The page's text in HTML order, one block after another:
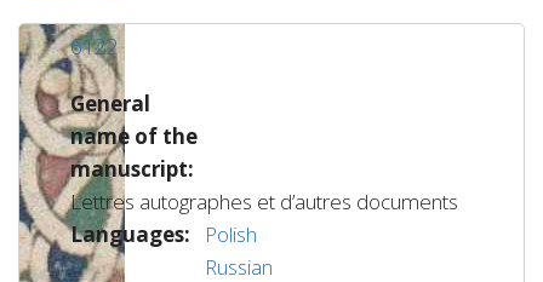
6122
General
name of the
manuscript:
Lettres autographes et d’autres documents
Languages:
Polish
Russian